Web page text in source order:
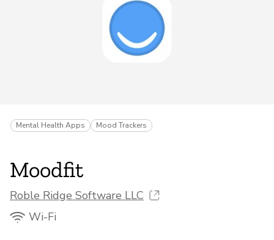
About
Donar
Mental Health Apps Mood Trackers
Moodfit
Roble Ridge Software LLC
Wi-Fi